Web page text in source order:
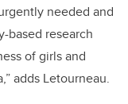
needed and
based research
of girls and
adds Letourneau.